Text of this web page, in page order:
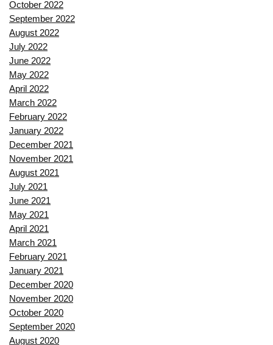
October 2022
September 2022
August 2022
July 2022
June 2022
May 2022
April 2022
March 2022
February 2022
January 2022
December 2021
November 2021
August 2021
July 2021
June 2021
May 2021
April 2021
March 2021
February 2021
January 2021
December 2020
November 2020
October 2020
September 2020
August 2020